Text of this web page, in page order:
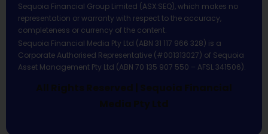
Sequoia Financial Group Limited (ASX:SEQ), which makes no
representation or warranty with respect to the accuracy,
completeness or currency of the content.
Sequoia Financial Media Pty Ltd (ABN 31 117 966 328) is a
Corporate Authorised Representative (#001313027) of Sequoia
Asset Management Pty Ltd (ABN 70 135 907 550 – AFSL 341506).
All Rights Reserved | Sequoia Financial
Media Pty Ltd